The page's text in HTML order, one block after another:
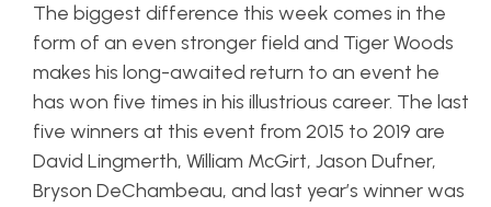
The biggest difference this week comes in the
form of an even stronger field and Tiger Woods
makes his long-awaited return to an event he
has won five times in his illustrious career. The last
five winners at this event from 2015 to 2019 are
David Lingmerth, William McGirt, Jason Dufner,
Bryson DeChambeau, and last year’s winner was